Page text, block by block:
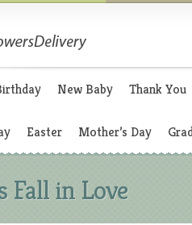
New Baby Thank You
Easter Mother’s Day
Fall in Love